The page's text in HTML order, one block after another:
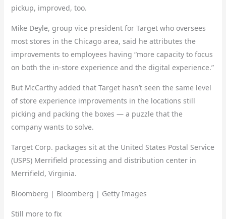
pickup, improved, too.
Mike Deyle, group vice president for Target who oversees
most stores in the Chicago area, said he attributes the
improvements to employees having “more capacity to focus
on both the in-store experience and the digital experience.”
But McCarthy added that Target hasn’t seen the same level
of store experience improvements in the locations still
picking and packing the boxes — a puzzle that the
company wants to solve.
Target Corp. packages sit at the United States Postal Service
(USPS) Merrifield processing and distribution center in
Merrifield, Virginia.
Bloomberg | Bloomberg | Getty Images
Still more to fix